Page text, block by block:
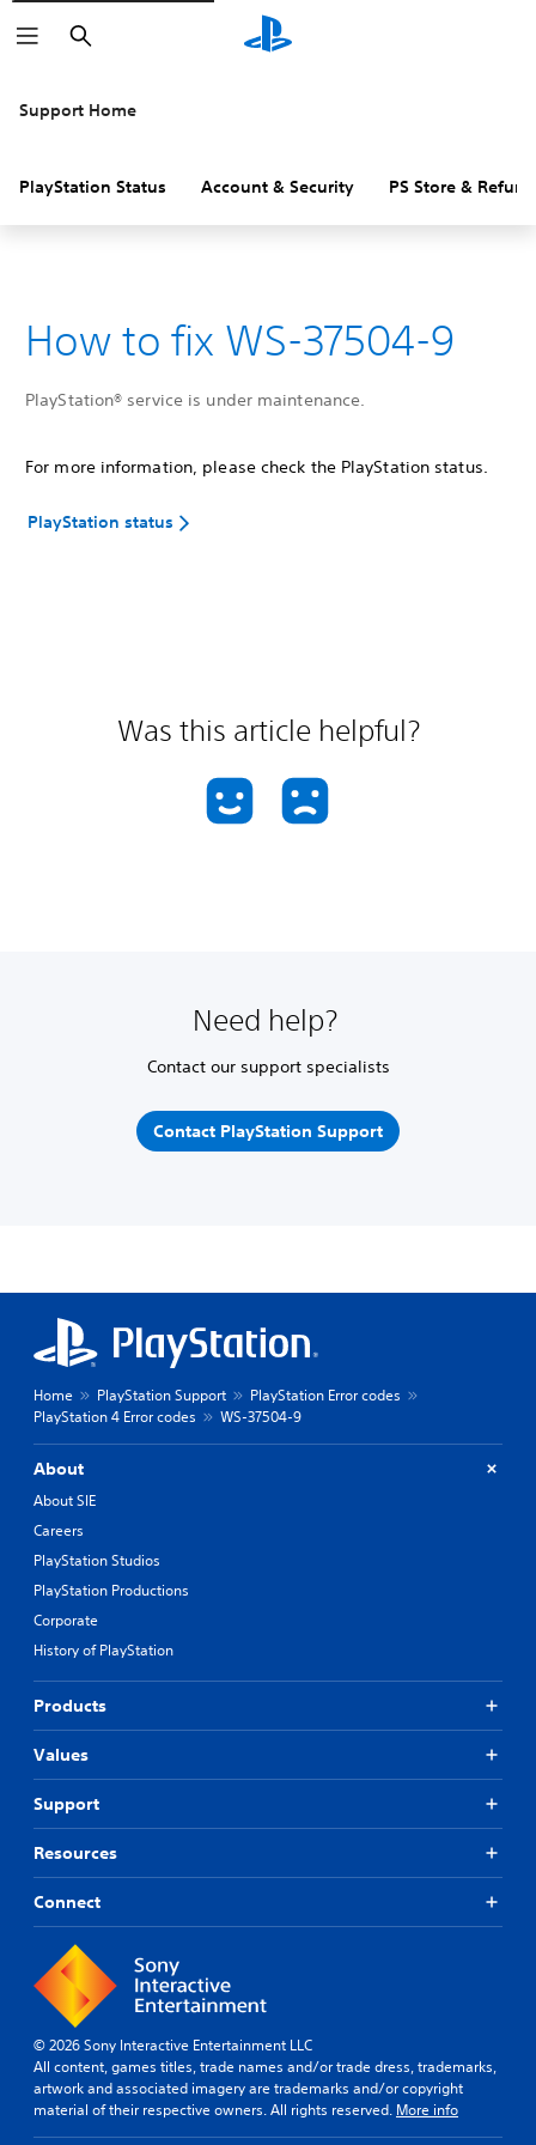
Search
Support Home
PlayStation Status Account & Security PS Store &
How to fix WS-37504-9
PlayStation® service is under maintenance.
For more information, please check the PlayStation status.
PlayStation status
Was this article helpful?
Need help?
Contact our support specialists
Contact PlayStation Support
Home PlayStation Support
PlayStation Error codes
PlayStation 4 Error codes
WS-37504-9
About
About SIE
Careers
PlayStation Studios
PlayStation Productions
Corporate
History of PlayStation
Products
Values
Support
Resources
Connect
© 2026 Sony Interactive Entertainment LLC
All content, games titles, trade names and/or trade dress, trademarks,
artwork and associated imagery are trademarks and/or copyright
material of their respective owners. All rights reserved. More info